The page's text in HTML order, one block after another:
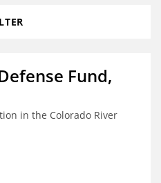
Fund,
in the Colorado River